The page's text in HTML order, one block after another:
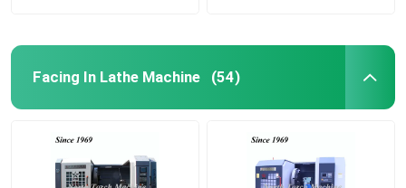
Facing In Lathe Machine (54)